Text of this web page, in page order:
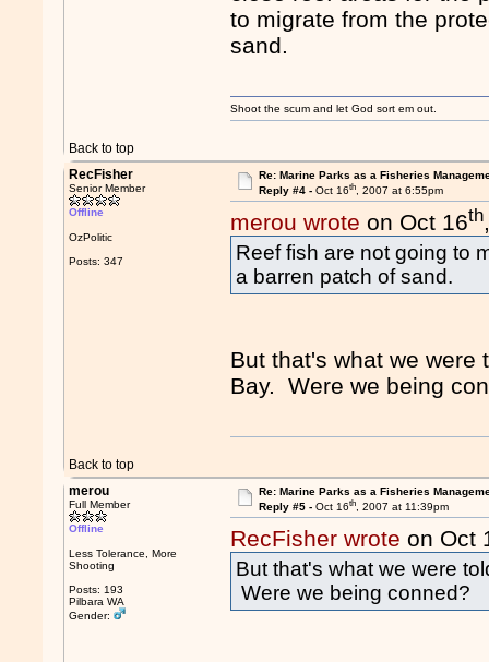
to migrate from the
sand.
Back to top
Shoot the scum and let God sort em out.
RecFisher
Senior Member
Offline
OzPolitic
Posts: 347
Re: Marine Parks as a Fisheries
Reply #4 - Oct 16th, 2007 at 6:55pm
merou wrote on Oct 16th
Reef fish are not going to
a barren patch of sand.
But that's what we were
Bay. Were we being
Back to top
merou
Full Member
Offline
Less Tolerance, More
Shooting
Posts: 193
Pilbara WA
Gender:
Re: Marine Parks as a Fisheries
Reply #5 - Oct 16th, 2007 at 11:39pm
RecFisher wrote on Oct
But that's what we were
Were we being conned?